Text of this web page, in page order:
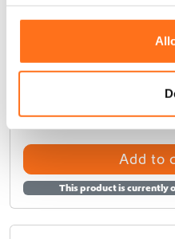
Dirt
Add to
This product is currently